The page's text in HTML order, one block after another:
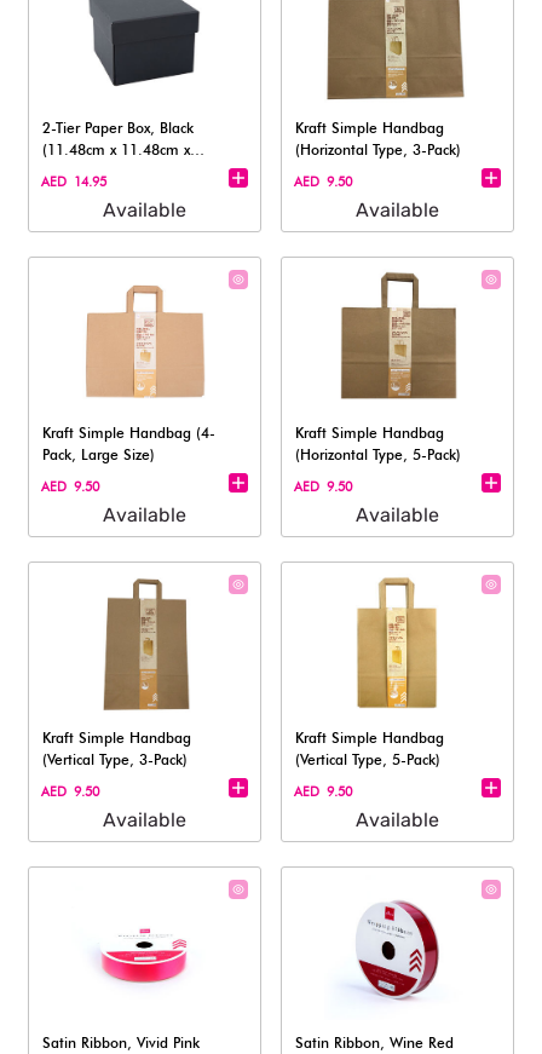
2-Tier Paper Box, Black
(11.48cm x 11.48cm x
8.69cm)
AED 14.95
Available
Kraft Simple Handbag
(Horizontal Type, 3-Pack)
AED 9.50
Available
Kraft Simple Handbag (4-
Pack, Large Size)
AED 9.50
Available
Kraft Simple Handbag
(Horizontal Type, 5-Pack)
AED 9.50
Available
Kraft Simple Handbag
(Vertical Type, 3-Pack)
AED 9.50
Available
Kraft Simple Handbag
(Vertical Type, 5-Pack)
AED 9.50
Available
Satin Ribbon, Vivid Pink
Satin Ribbon, Wine Red